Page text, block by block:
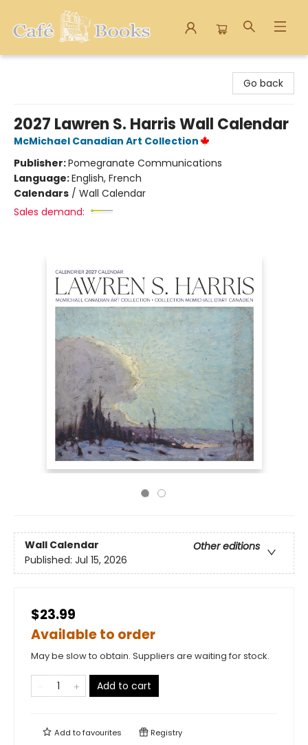
Go back
2027 Lawren S. Harris Wall Calendar
McMichael Canadian Art Collection
Publisher:Pomegranate Communications
Language:English, French
Calendars / Wall Calendar
Sales demand:
Wall Calendar
Other editions
Published: Jul 15, 2026
$23.99
Available to order
May be slow to obtain. Suppliers are waiting for stock.
Add to cart
Add tofavourites Registry